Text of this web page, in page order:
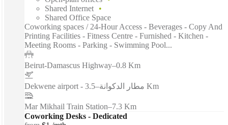
Shared Internet
Shared Office Space
Coworking spaces / 24-Hour Access - Beverages - Copy And
Printing Facilities - Fitness Centre - Furnished - Kitchen -
Meeting Rooms - Parking - Swimming Pool...
Beirut-Damascus Highway–0.8 Km
Dekwene airport - مطار الدكوانة– 3.5 Km
Mar Mikhail Train Station–7.3 Km
Coworking Desks - Dedicated